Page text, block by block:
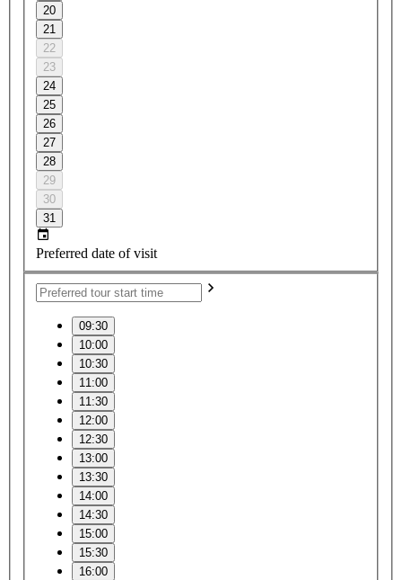
20
21
22
23
24
25
26
27
28
29
30
31
Preferred date of visit
09:30
10:00
10:30
11:00
11:30
12:00
12:30
13:00
13:30
14:00
14:30
15:00
15:30
16:00